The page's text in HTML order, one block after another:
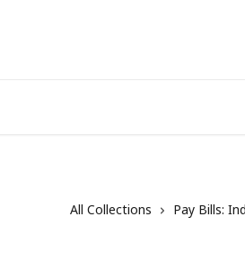
All Collections Pay Bills: